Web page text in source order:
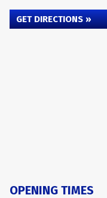
GET DIRECTIONS »
OPENING TIMES